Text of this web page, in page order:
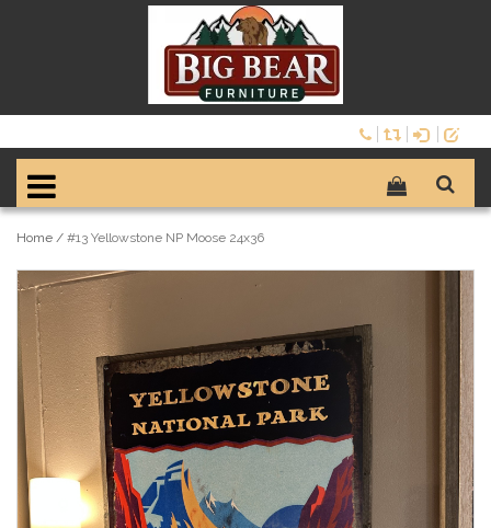
Home / #13 Yellowstone NP Moose 24x36